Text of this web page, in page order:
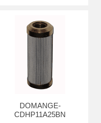
DOMANGE-
CDHP11A25BN